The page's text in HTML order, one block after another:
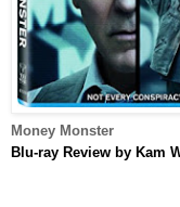
Money Monster
Blu-ray Review by Kam